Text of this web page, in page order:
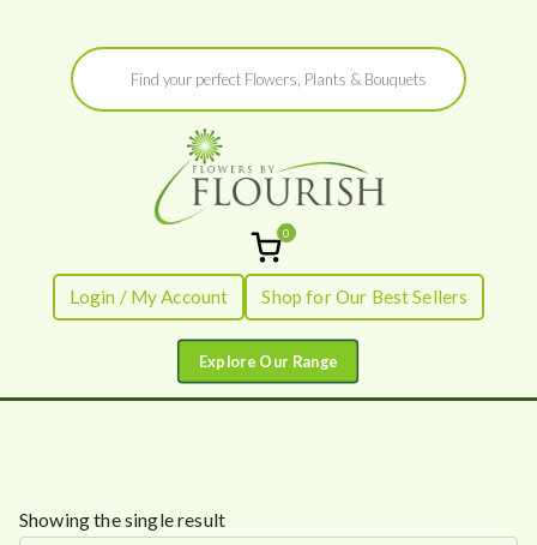
Products
search
Flowers by
Flourish
Fresh Flowers - Delivered
0
Login / My Account Shop for Our Best Sellers
Showing the single result